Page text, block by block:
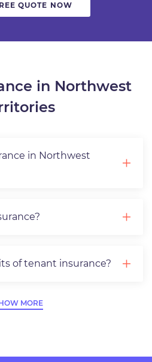
QUOTE NOW
in Northwest
in Northwest
of tenant insurance?
MORE